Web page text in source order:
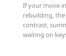
If your move
rebuilding,
contrast,
waiting on